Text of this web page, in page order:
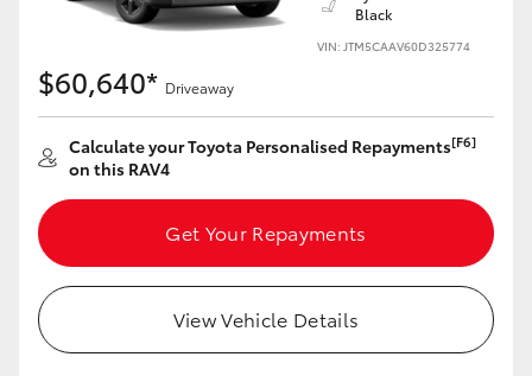
Black
VIN: JTM5CAAV60D325774
$60,640* Driveaway
Calculate your Toyota Personalised Repayments[F6]
on this RAV4
Get Your Repayments
View Vehicle Details